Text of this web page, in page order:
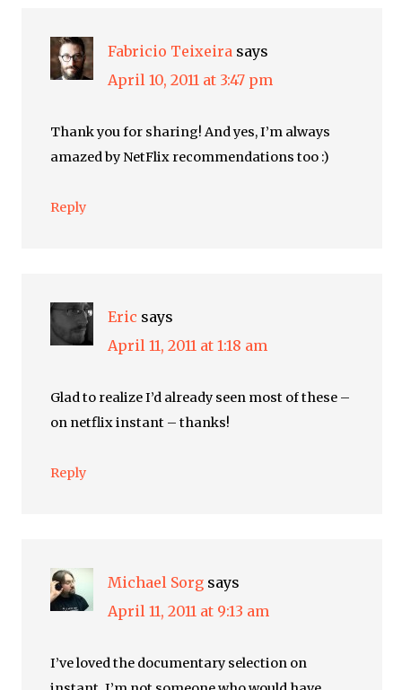
Fabricio Teixeira says
April 10, 2011 at 3:47 pm
Thank you for sharing! And yes, I’m always
amazed by NetFlix recommendations too :)
Reply
Eric says
April 11, 2011 at 1:18 am
Glad to realize I’d already seen most of these –
on netflix instant – thanks!
Reply
Michael Sorg says
April 11, 2011 at 9:13 am
I’ve loved the documentary selection on